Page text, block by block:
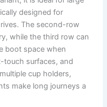
designed for
The second-row
while the third row can
boot space when
touch surfaces, and
cup holders,
make long journeys a